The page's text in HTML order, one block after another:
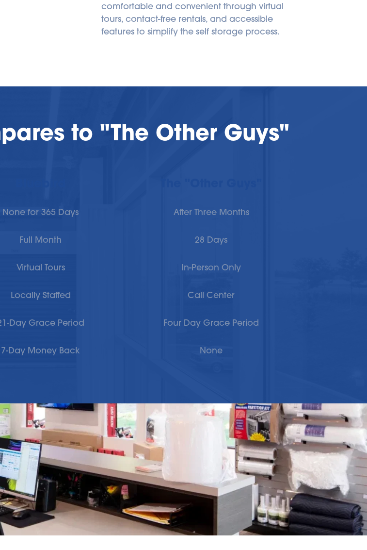
comfortable and convenient through virtual
tours, contact-free rentals, and accessible
features to simplify the self storage process.
to "The Other Guys"
None for 365 Days After Three Months
Full Month 28 Days
Virtual Tours In-Person Only
Locally Staffed Call Center
Day Grace Period Four Day Grace Period
7-Day Money Back None